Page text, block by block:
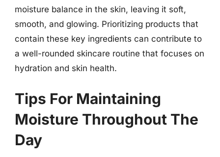
moisture balance in the skin, leaving it soft,
smooth, and glowing. Prioritizing products that
contain these key ingredients can contribute to
a well-rounded skincare routine that focuses on
hydration and skin health.
Tips For Maintaining
Moisture Throughout The
Day